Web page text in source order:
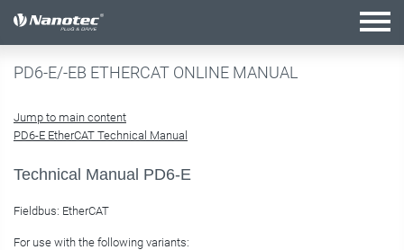
active combination
PD6-E/-EB ETHERCAT ONLINE MANUAL
Jump to main content
PD6-E EtherCAT Technical Manual
Technical Manual PD6-E
Fieldbus: EtherCAT
For use with the following variants: